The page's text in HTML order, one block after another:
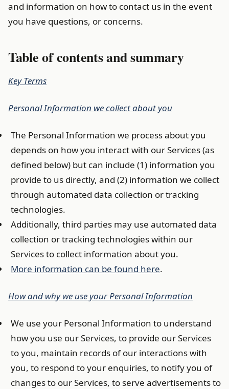
and information on how to contact us in the event
you have questions, or concerns.
Table of contents and summary
Key Terms
Personal Information we collect about you
The Personal Information we process about you
depends on how you interact with our Services (as
defined below) but can include (1) information you
provide to us directly, and (2) information we collect
through automated data collection or tracking
technologies.
Additionally, third parties may use automated data
collection or tracking technologies within our
Services to collect information about you.
More information can be found here.
How and why we use your Personal Information
We use your Personal Information to understand
how you use our Services, to provide our Services
to you, maintain records of our interactions with
you, to respond to your enquiries, to notify you of
changes to our Services, to serve advertisements to